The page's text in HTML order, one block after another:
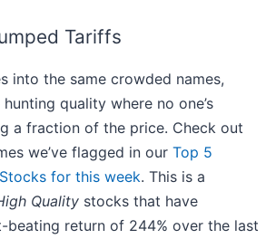
Tariffs
into the same crowded names,
quality where no one’s
a fraction of the price. Check out
we’ve flagged in our Top 5
for this week. This is a
Quality stocks that have
beating return of 244% over the last